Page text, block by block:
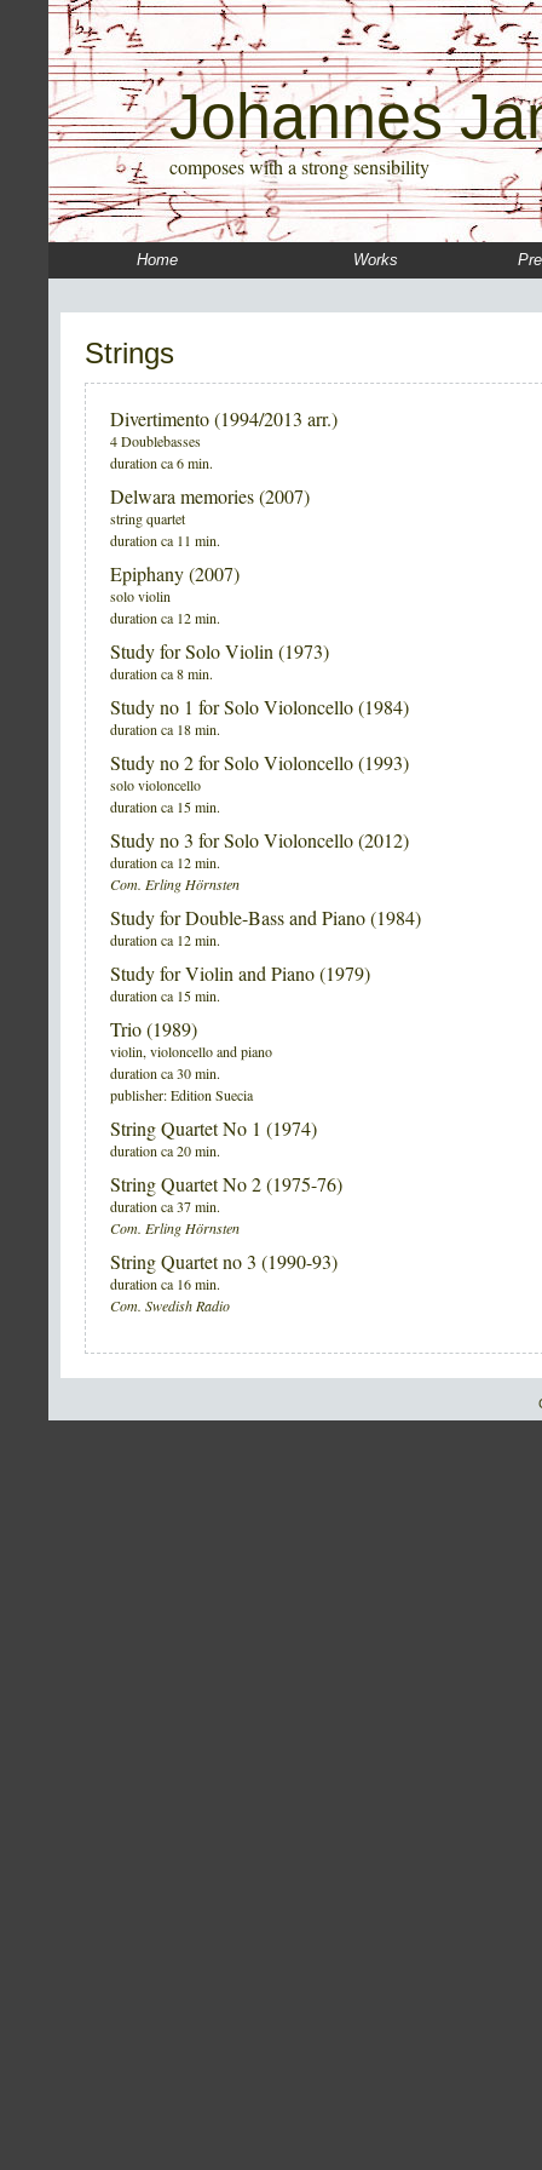
Johannes
composes with a strong sensibility
Home Works
Strings
Divertimento (1994/2013 arr.)
4 Doublebasses
duration ca 6 min.
Delwara memories (2007)
string quartet
duration ca 11 min.
Epiphany (2007)
solo violin
duration ca 12 min.
Study for Solo Violin (1973)
duration ca 8 min.
Study no 1 for Solo Violoncello (1984)
duration ca 18 min.
Study no 2 for Solo Violoncello (1993)
solo violoncello
duration ca 15 min.
Study no 3 for Solo Violoncello (2012)
duration ca 12 min.
Com. Erling Hörnsten
Study for Double-Bass and Piano (1984)
duration ca 12 min.
Study for Violin and Piano (1979)
duration ca 15 min.
Trio (1989)
violin, violoncello and piano
duration ca 30 min.
publisher: Edition Suecia
String Quartet No 1 (1974)
duration ca 20 min.
String Quartet No 2 (1975-76)
duration ca 37 min.
Com. Erling Hörnsten
String Quartet no 3 (1990-93)
duration ca 16 min.
Com. Swedish Radio